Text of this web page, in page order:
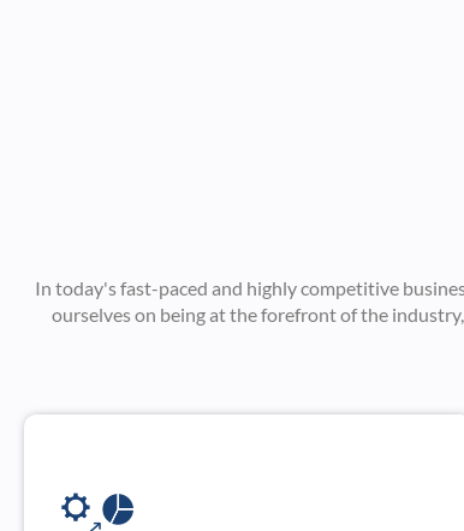
In today's fast-paced and highly competitive
ourselves on being at the forefront of the